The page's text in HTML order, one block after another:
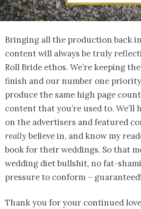
Bringing all the production back
content will always be truly
Roll Bride ethos. We’re keeping
finish and our number one
produce the same high page
content that you’re used to. We’ll
on the advertisers and featured
really believe in, and know my
book for their weddings. So that
wedding diet bullshit, no fat-
pressure to conform – guaranteed!
Thank you for your continued